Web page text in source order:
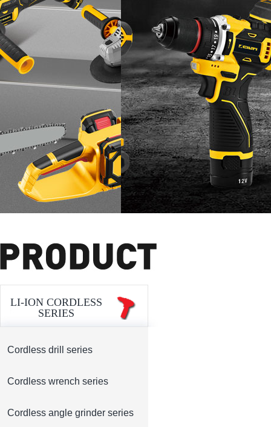
LI-ION CORDLESS
SERIES
Cordless drill series
Cordless wrench series
Cordless angle grinder series